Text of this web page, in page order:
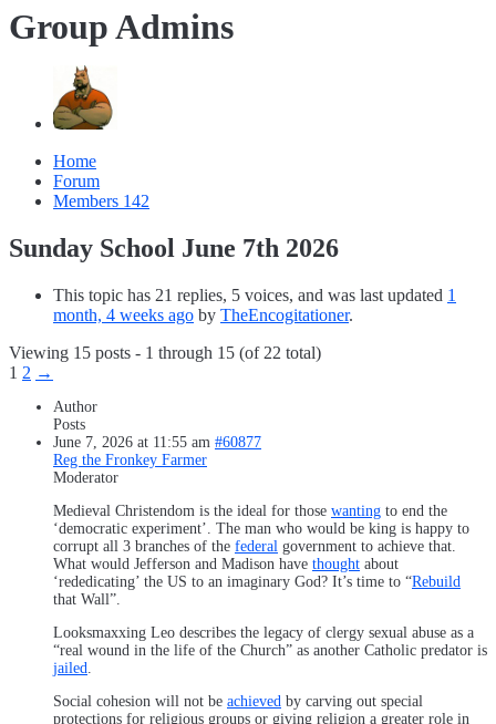
Group Admins
Home
Forum
Members 142
Sunday School June 7th 2026
This topic has 21 replies, 5 voices, and was last updated 1
month, 4 weeks ago by TheEncogitationer.
Viewing 15 posts - 1 through 15 (of 22 total)
1 2 →
Author
Posts
June 7, 2026 at 11:55 am #60877
Reg the Fronkey Farmer
Moderator
Medieval Christendom is the ideal for those wanting to end the
‘democratic experiment’. The man who would be king is happy to
corrupt all 3 branches of the federal government to achieve that.
What would Jefferson and Madison have thought about
‘rededicating’ the US to an imaginary God? It’s time to “Rebuild
that Wall”.
Looksmaxxing Leo describes the legacy of clergy sexual abuse as a
“real wound in the life of the Church” as another Catholic predator is
jailed
Social cohesion will not be achieved by carving out special
protections for religious groups or giving religion a greater role in